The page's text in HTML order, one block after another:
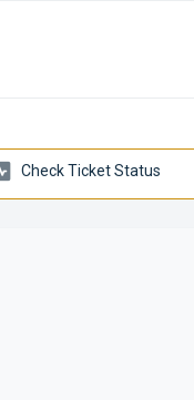
Check Ticket Status